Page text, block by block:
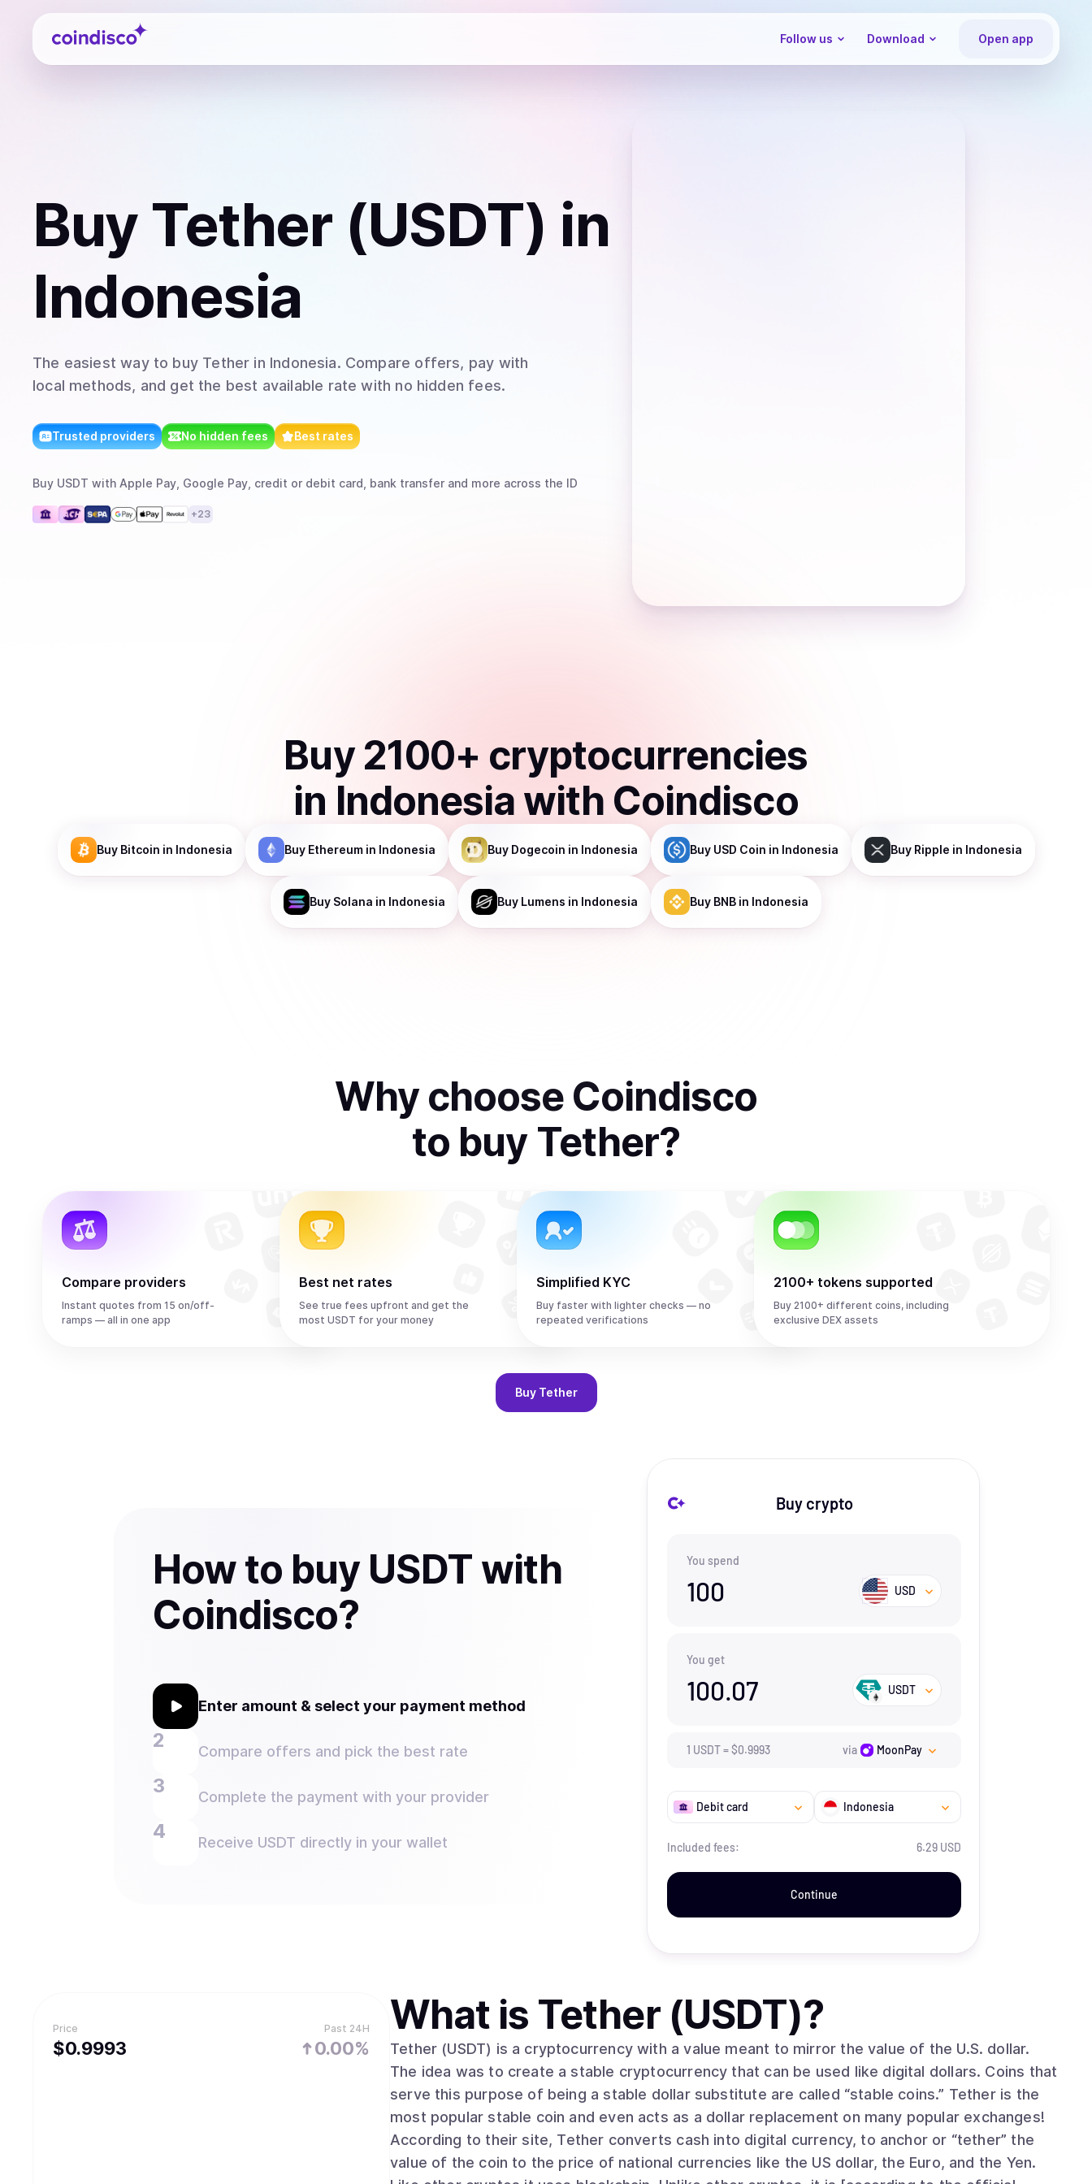
Coindisco
Follow us Download Open app
Buy Tether (USDT) in
Indonesia
The easiest way to buy Tether in Indonesia. Compare offers, pay with
local methods, and get the best available rate with no hidden fees.
Trusted providers No hidden fees Best rates
Buy USDT with Apple Pay, Google Pay, credit or debit card, bank transfer and more across the ID
+23
Buy 2100+ cryptocurrencies
in Indonesia with Coindisco
Buy Bitcoin in Indonesia Buy Ethereumin Indonesia Buy Dogecoin in Indonesia Buy USD Coin in Indonesia Buy Ripple in Indonesia
Buy Solana in Indonesia Buy Lumens in Indonesia Buy BNB in Indonesia
Why choose Coindisco
to buy Tether?
Compare providers
Instant quotes from 15 on/off-
ramps — all in one app
Best net rates
See true fees upfront and get the
most USDT for your money
Simplified KYC
Buy faster with lighter checks — no
repeated verifications
2100+ tokens supported
Buy 2100+ different coins, including
exclusive DEX assets
Buy Tether
How to buy USDT with
Coindisco?
Enter amount & select your payment method
Compare offers and pick the best rate
Complete the payment with your provider
Receive USDT directly in your wallet
Buy crypto
You spend
100 USD
You get
100.07 USDT
1 USDT=$0.9993 via MoonPay
Debit card Indonesia
Included fees: 6.29 USD
Continue
Price
$0.9993
Past 24H
0.00%
What is Tether (USDT)?
Tether (USDT) is a cryptocurrency with a value meant to mirror the value of the U.S. dollar.
The idea was to create a stable cryptocurrency that can be used like digital dollars. Coins that
serve this purpose of being a stable dollar substitute are called “stable coins.” Tether is the
most popular stable coin and even acts as a dollar replacement on many popular exchanges!
According to their site, Tether converts cash into digital currency, to anchor or “tether” the
value of the coin to the price of national currencies like the US dollar, the Euro, and the Yen.